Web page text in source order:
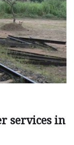
services in